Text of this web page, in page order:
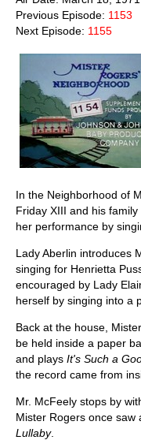
Previous Episode: 1153
Next Episode: 1155
In the Neighborhood of
Friday XIII and his
her performance by
Lady Aberlin introduces
singing for Henrietta
encouraged by Lady
herself by singing into a
Back at the house,
be held inside a paper
and plays It's Such a
the record came from
Mr. McFeely stops by
Mister Rogers once saw
Lullaby.